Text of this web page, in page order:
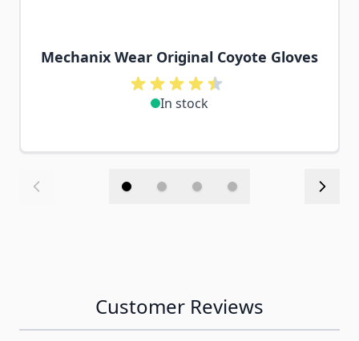
Mechanix Wear Original Coyote Gloves
In stock
Customer Reviews